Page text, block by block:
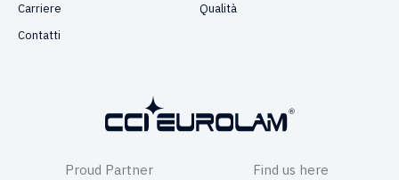
Carriere
Qualità
Contatti
Proud Partner Find us here